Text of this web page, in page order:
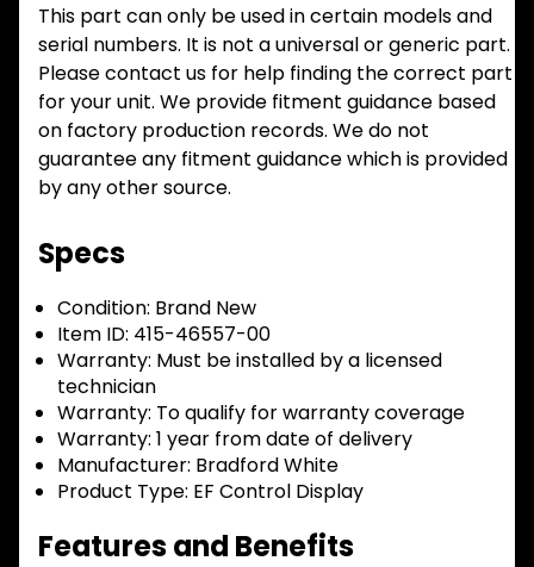
This part can only be used in certain models and
serial numbers. It is not a universal or generic part.
Please contact us for help finding the correct part
for your unit. We provide fitment guidance based
on factory production records. We do not
guarantee any fitment guidance which is provided
by any other source.
Specs
Condition: Brand New
Item ID: 415-46557-00
Warranty: Must be installed by a licensed
technician
Warranty: To qualify for warranty coverage
Warranty: 1 year from date of delivery
Manufacturer: Bradford White
Product Type: EF Control Display
Features and Benefits